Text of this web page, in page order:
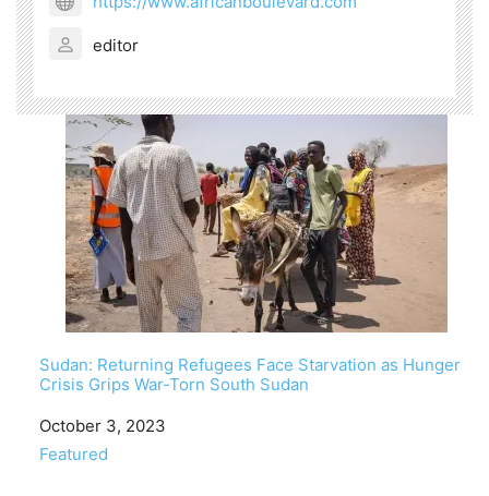
editor
Sudan: Returning Refugees Face Starvation as Hunger
Crisis Grips War-Torn South Sudan
Date
October 3, 2023
In relation to
Featured